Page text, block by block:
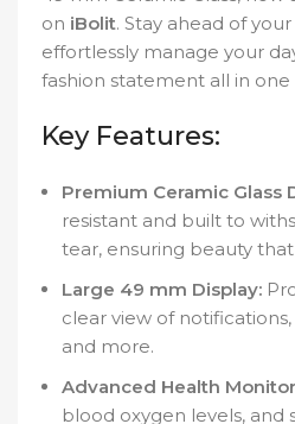
on iBolit. Stay ahead of
effortlessly manage your
fashion statement all in one
Key Features:
Premium Ceramic Glass
resistant and built to
tear, ensuring beauty that
Large 49 mm Display:
clear view of
and more.
Advanced Health
blood oxygen levels, and